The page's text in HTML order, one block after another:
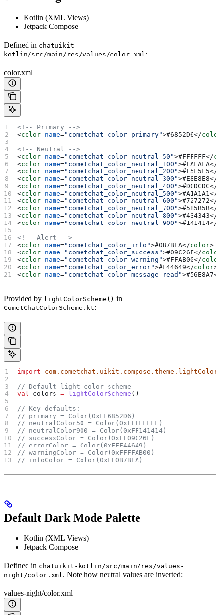
Kotlin (XML Views)
Jetpack Compose
Defined in chatuikit-
kotlin/src/main/res/values/color.xml :
color.xml
<!-- Primary -->
<color name="cometchat_color_primary">#6852D6</
<!-- Neutral -->
<color name="cometchat_color_neutral_50">#FFFFFF</
<color name="cometchat_color_neutral_100">#FAFAFA</
<color name="cometchat_color_neutral_200">#F5F5F5</
<color name="cometchat_color_neutral_300">#E8E8E8</
<color name="cometchat_color_neutral_400">#DCDCDC</
<color name="cometchat_color_neutral_500">#A1A1A1</
<color name="cometchat_color_neutral_600">#727272</
<color name="cometchat_color_neutral_700">#5B5B5B</
<color name="cometchat_color_neutral_800">#434343</
<color name="cometchat_color_neutral_900">#141414</
<!-- Alert -->
<color name="cometchat_color_info">#0B7BEA</color>
<color name="cometchat_color_success">#09C26F</
<color name="cometchat_color_warning">#FFAB00</
<color name="cometchat_color_error">#F44649</color>
<color name="cometchat_color_message_read">#56E8A7
Provided by lightColorScheme() in
CometChatColorScheme.kt:
import
// Default light color scheme
val
colors = lightColorScheme ()
// Key defaults:
// primary = Color(0xFF6852D6)
// neutralColor50 = Color(0xFFFFFFFF)
// neutralColor900 = Color(0xFF141414)
// successColor = Color(0xFF09C26F)
// errorColor = Color(0xFFF44649)
// warningColor = Color(0xFFFFAB00)
// infoColor = Color(0xFF0B7BEA)
Default Dark Mode Palette
Kotlin (XML Views)
Jetpack Compose
Defined in chatuikit-kotlin/src/main/res/values-
night/color.xml. Note how neutral values are inverted:
values-night/color.xml